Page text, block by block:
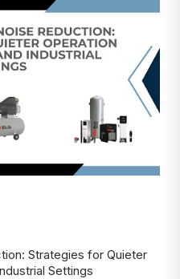
Strategies for Quieter
Settings